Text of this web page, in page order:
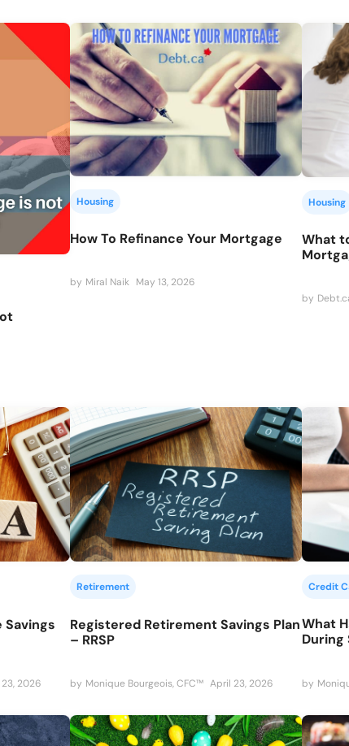
Housing
How To Refinance Your Mortgage
by Miral Naik May 13, 2026
Housing
What
by
Savings
2026
Retirement
Registered Retirement Savings Plan
– RRSP
by Monique Bourgeois, CFC™ April 23, 2026
Credit
What
During
by